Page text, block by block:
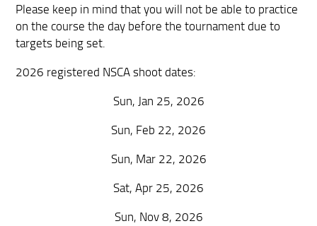
Please keep in mind that you will not be able to practice
on the course the day before the tournament due to
targets being set.
2026 registered NSCA shoot dates:
Sun, Jan 25, 2026
Sun, Feb 22, 2026
Sun, Mar 22, 2026
Sat, Apr 25, 2026
Sun, Nov 8, 2026